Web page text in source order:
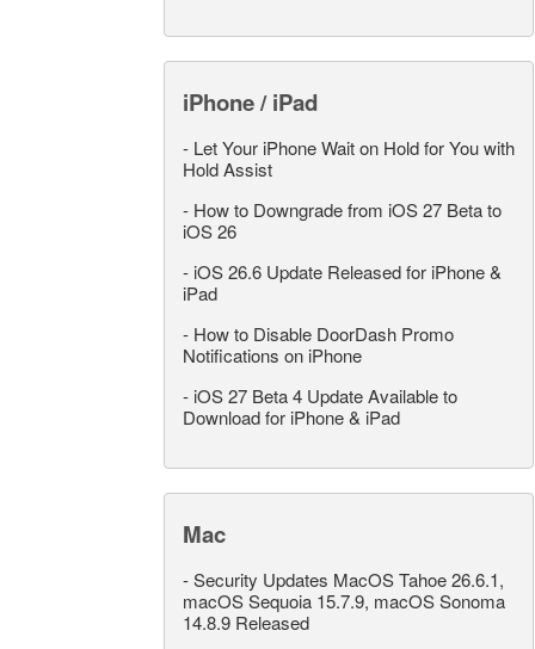
iPhone / iPad
- Let Your iPhone Wait on Hold for You with
Hold Assist
- How to Downgrade from iOS 27 Beta to
iOS 26
- iOS 26.6 Update Released for iPhone &
iPad
- How to Disable DoorDash Promo
Notifications on iPhone
- iOS 27 Beta 4 Update Available to
Download for iPhone & iPad
Mac
-Security Updates MacOS Tahoe 26.6.1,
macOS Sequoia 15.7.9, macOS Sonoma
14.8.9 Released